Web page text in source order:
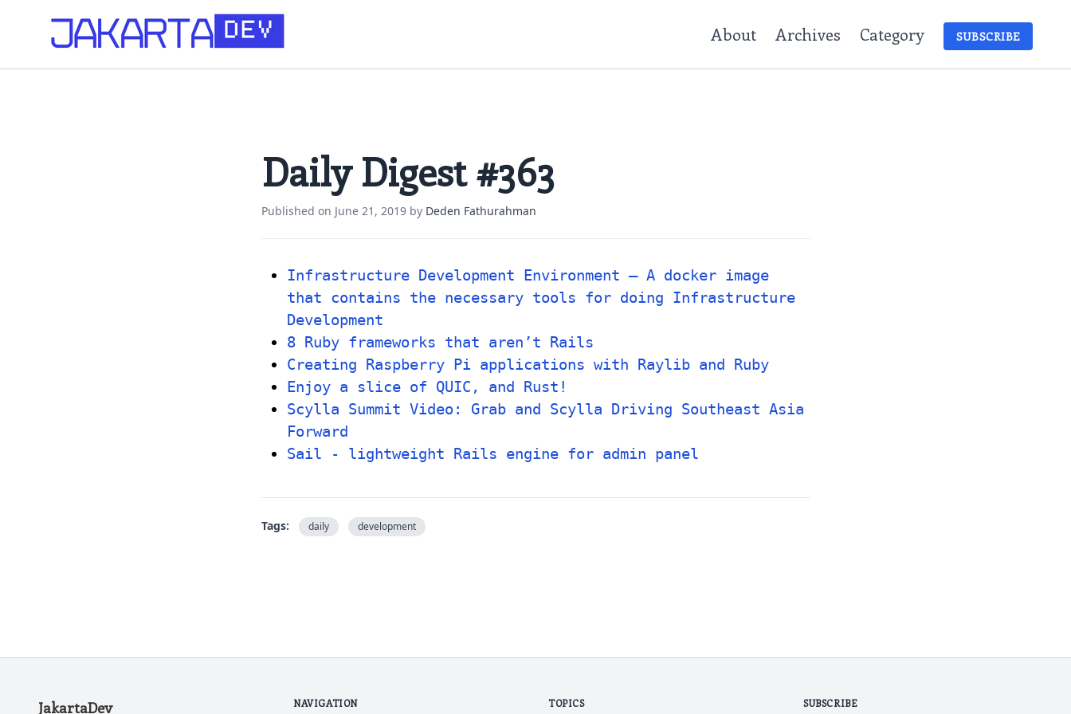
About Archives Category SUBSCRIBE
Daily Digest #363
Published on June 21, 2019 by Deden Fathurahman
Infrastructure Development Environment – A docker image
that contains the necessary tools for doing Infrastructure
Development
8 Ruby frameworks that aren’t Rails
Creating Raspberry Pi applications with Raylib and Ruby
Enjoy a slice of QUIC, and Rust!
Scylla Summit Video: Grab and Scylla Driving Southeast Asia
Forward
Sail - lightweight Rails engine for admin panel
Tags: daily development
JakartaDev NAVIGATION TOPICS SUBSCRIBE